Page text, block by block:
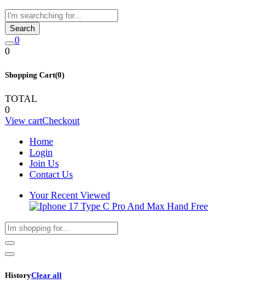
Search
0
0
Shopping Cart(0)
TOTAL
0
View cartCheckout
Home
Login
Join Us
Contact Us
Your Recent Viewed
HistoryClear all